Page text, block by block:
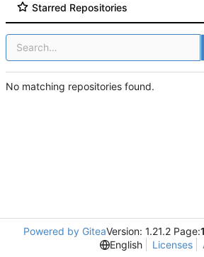
Starred Repositories
No matching repositories found.
Powered by GiteaVersion: 1.21.2 Page:
English
Licenses